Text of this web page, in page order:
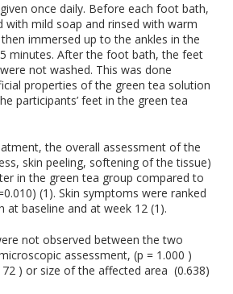
once daily. Before each foot bath,
with mild soap and rinsed with warm
immersed up to the ankles in the
minutes. After the foot bath, the feet
not washed. This was done
properties of the green tea solution
participants’ feet in the green tea
the overall assessment of the
skin peeling, softening of the tissue)
in the green tea group compared to
(1). Skin symptoms were ranked
at baseline and at week 12 (1).
not observed between the two
assessment, (p = 1.000 )
) or size of the affected area (0.638)